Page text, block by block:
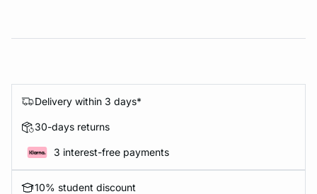
Delivery within 3 days*
30-days returns
3 interest-free payments
10% student discount